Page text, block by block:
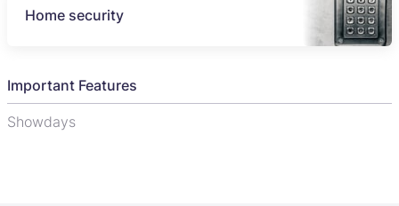
Home security
Important Features
Showdays